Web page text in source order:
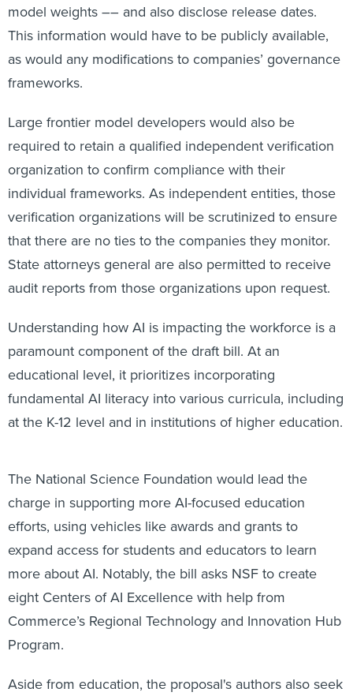
model weights –– and also disclose release dates.
This information would have to be publicly available,
as would any modifications to companies’ governance
frameworks.
Large frontier model developers would also be
required to retain a qualified independent verification
organization to confirm compliance with their
individual frameworks. As independent entities, those
verification organizations will be scrutinized to ensure
that there are no ties to the companies they monitor.
State attorneys general are also permitted to receive
audit reports from those organizations upon request.
Understanding how AI is impacting the workforce is a
paramount component of the draft bill. At an
educational level, it prioritizes incorporating
fundamental AI literacy into various curricula, including
at the K-12 level and in institutions of higher education.
The National Science Foundation would lead the
charge in supporting more AI-focused education
efforts, using vehicles like awards and grants to
expand access for students and educators to learn
more about AI. Notably, the bill asks NSF to create
eight Centers of AI Excellence with help from
Commerce’s Regional Technology and Innovation Hub
Program.
Aside from education, the proposal's authors also seek